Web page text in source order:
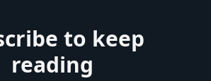
to keep
reading